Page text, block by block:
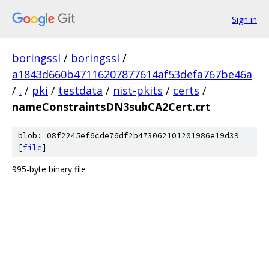
Sign in
boringssl / boringssl /
a1843d660b47116207877614af53defa767be46a
/ . / pki / testdata / nist-pkits / certs /
nameConstraintsDN3subCA2Cert.crt
blob: 08f2245ef6cde76df2b473062101201986e19d39
[file]
995-byte binary file